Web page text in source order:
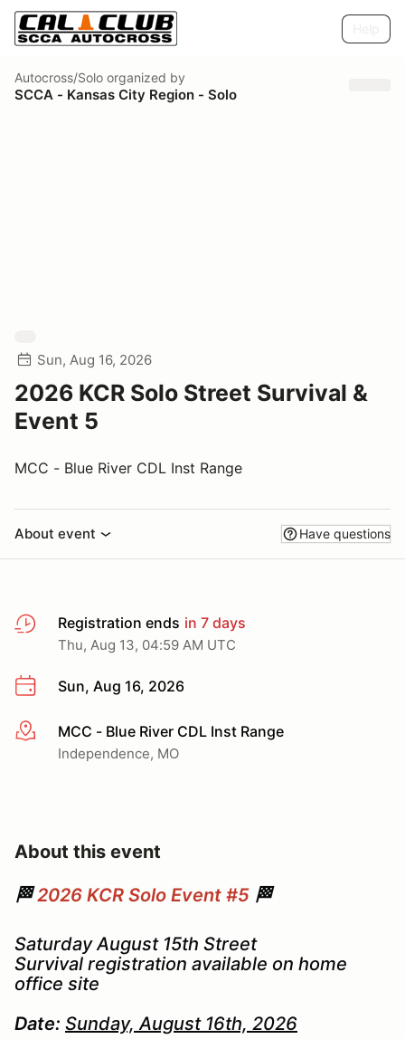
Autocross/Solo organized by
SCCA - Kansas City Region - Solo
Sun, Aug 16, 2026
2026 KCR Solo Street Survival &
Event 5
MCC - Blue River CDL Inst Range
About event Have questions
Registration ends in 7 days
Thu, Aug 13, 04:59 AM UTC
Sun, Aug 16, 2026
More infoMCC - Blue River CDL Inst Range
Independence, MO
About this event
🏁2026 KCR Solo Event #5 🏁
Saturday August 15th Street
Survival registration available on home
office site
Date: Sunday, August 16th, 2026